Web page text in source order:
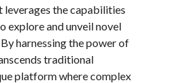
the capabilities
explore and unveil novel
harnessing the power of
traditional
platform where complex